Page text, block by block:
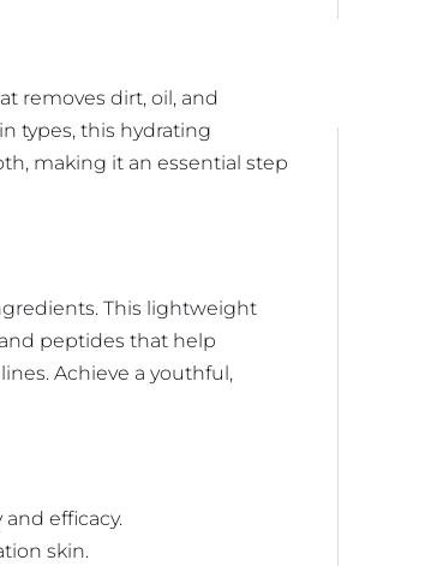
removes dirt, oil, and
types, this hydrating
making it an essential step
This lightweight
peptides that help
Achieve a youthful,
efficacy.
skin.